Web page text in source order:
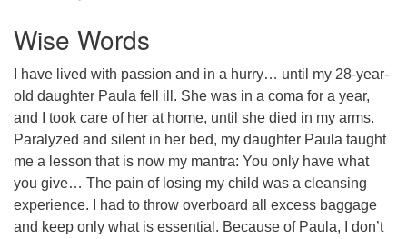
Wise Words
I have lived with passion and in a hurry… until my 28-year-
old daughter Paula fell ill. She was in a coma for a year,
and I took care of her at home, until she died in my arms.
Paralyzed and silent in her bed, my daughter Paula taught
me a lesson that is now my mantra: You only have what
you give… The pain of losing my child was a cleansing
experience. I had to throw overboard all excess baggage
and keep only what is essential. Because of Paula, I don’t